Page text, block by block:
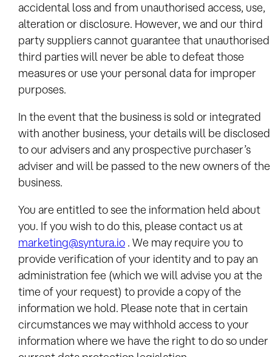
accidental loss and from unauthorised access, use,
alteration or disclosure. However, we and our third
party suppliers cannot guarantee that unauthorised
third parties will never be able to defeat those
measures or use your personal data for improper
purposes.
In the event that the business is sold or integrated
with another business, your details will be disclosed
to our advisers and any prospective purchaser’s
adviser and will be passed to the new owners of the
business.
You are entitled to see the information held about
you. If you wish to do this, please contact us at
marketing@syntura.io . We may require you to
provide verification of your identity and to pay an
administration fee (which we will advise you at the
time of your request) to provide a copy of the
information we hold. Please note that in certain
circumstances we may withhold access to your
information where we have the right to do so under